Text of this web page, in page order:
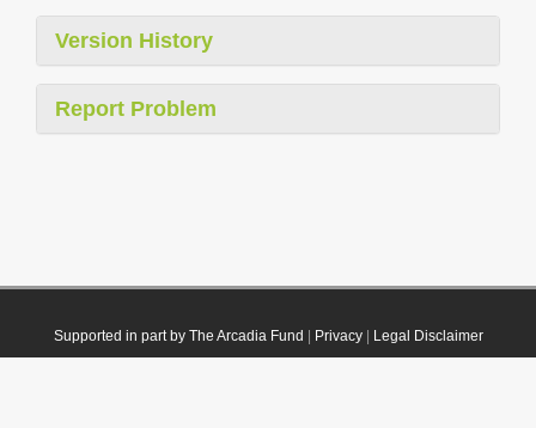
Version History
Report Problem
Supported in part by The Arcadia Fund Privacy| Legal Disclaimer